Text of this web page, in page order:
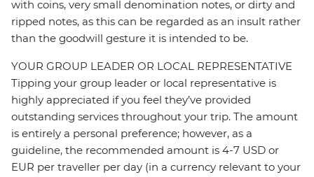
with coins, very small denomination notes, or dirty and
ripped notes, as this can be regarded as an insult rather
than the goodwill gesture it is intended to be.
YOUR GROUP LEADER OR LOCAL REPRESENTATIVE
Tipping your group leader or local representative is
highly appreciated if you feel they’ve provided
outstanding services throughout your trip. The amount
is entirely a personal preference; however, as a
guideline, the recommended amount is 4-7 USD or
EUR per traveller per day (in a currency relevant to your